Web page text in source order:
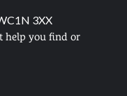
3XX
help you find or